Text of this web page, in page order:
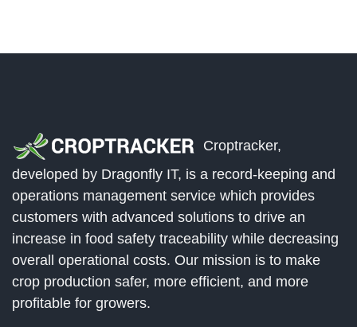
Croptracker,
developed by Dragonfly IT, is a record-keeping and
operations management service which provides
customers with advanced solutions to drive an
increase in food safety traceability while decreasing
overall operational costs. Our mission is to make
crop production safer, more efficient, and more
profitable for growers.